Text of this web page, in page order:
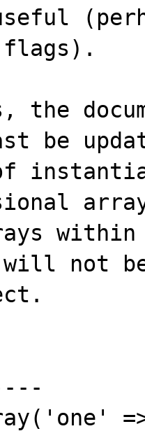
be
of
within
will not